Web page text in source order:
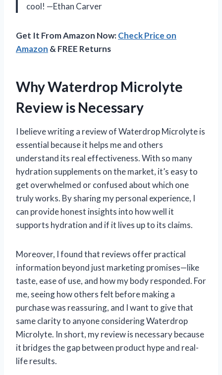
cool! —Ethan Carver
Get It From Amazon Now:Check Price on
Amazon & FREE Returns
Why Waterdrop Microlyte
Review is Necessary
I believe writing a review of Waterdrop Microlyte is
essential because it helps me and others
understand its real effectiveness. With so many
hydration supplements on the market, it’s easy to
get overwhelmed or confused about which one
truly works. By sharing my personal experience, I
can provide honest insights into how well it
supports hydration and if it lives up to its claims.
Moreover, I found that reviews offer practical
information beyond just marketing promises—like
taste, ease of use, and how my body responded. For
me, seeing how others felt before making a
purchase was reassuring, and I want to give that
same clarity to anyone considering Waterdrop
Microlyte. In short, my review is necessary because
it bridges the gap between product hype and real-
life results.